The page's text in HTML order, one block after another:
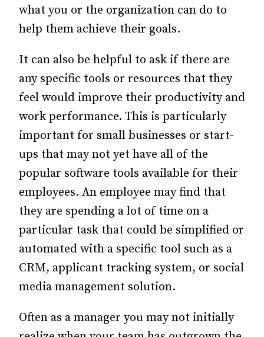
what you or the organization can do to
help them achieve their goals.
It can also be helpful to ask if there are
any specific tools or resources that they
feel would improve their productivity and
work performance. This is particularly
important for small businesses or start-
ups that may not yet have all of the
popular software tools available for their
employees. An employee may find that
they are spending a lot of time on a
particular task that could be simplified or
automated with a specific tool such as a
CRM, applicant tracking system, or social
media management solution.
Often as a manager you may not initially